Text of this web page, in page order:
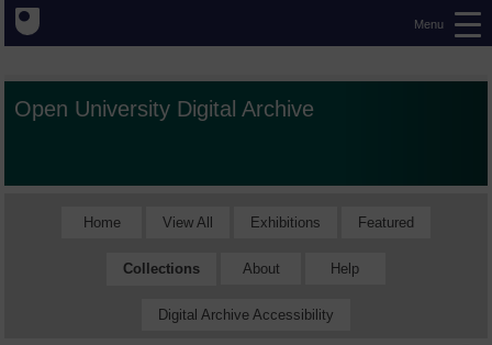
Menu
Open University Digital Archive
Home View All Exhibitions Featured
Collections About Help
Digital Archive Accessibility